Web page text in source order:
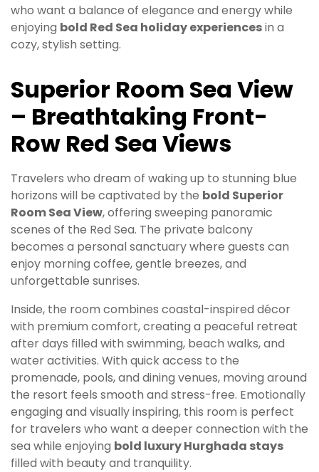
who want a balance of elegance and energy while
enjoying bold Red Sea holiday experiencesin a
cozy, stylish setting.
Superior Room Sea View
– Breathtaking Front-
Row Red Sea Views
Travelers who dream of waking up to stunning blue
horizons will be captivated by the bold Superior
Room Sea View, offering sweeping panoramic
scenes of the Red Sea. The private balcony
becomes a personal sanctuary where guests can
enjoy morning coffee, gentle breezes, and
unforgettable sunrises.
Inside, the room combines coastal-inspired décor
with premium comfort, creating a peaceful retreat
after days filled with swimming, beach walks, and
water activities. With quick access to the
promenade, pools, and dining venues, moving around
the resort feels smooth and stress-free. Emotionally
engaging and visually inspiring, this room is perfect
for travelers who want a deeper connection with the
sea while enjoying bold luxury Hurghada stays
filled with beauty and tranquility.